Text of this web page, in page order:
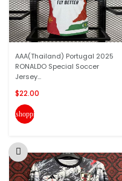
AAA(Thailand) Portugal 2025
RONALDO Special Soccer
Jersey...
$22.00
shopping_cart